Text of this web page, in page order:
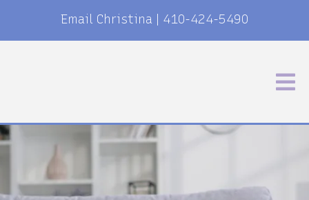
Email Christina 410-424-5490